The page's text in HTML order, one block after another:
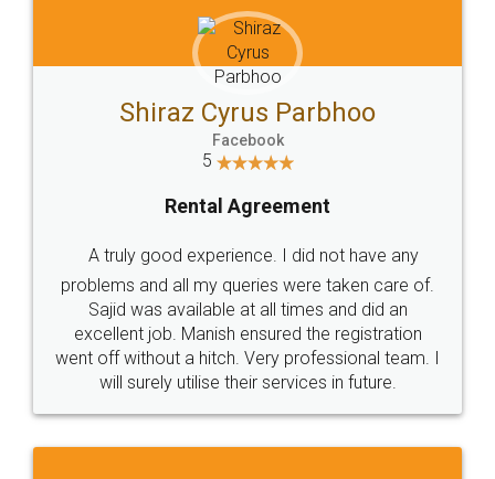
Head Office
307-308 , Building No 3,
Sector 3, Millenium Business
Email
hello@legaldocs.co.in
Call us at
+91 9022-1199-22
SOCIAL MEDIA
Sitemap Shipping Policy Terms & Conditions